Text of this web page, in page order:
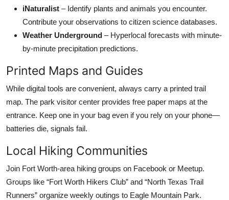
iNaturalist – Identify plants and animals you encounter.
Contribute your observations to citizen science databases.
Weather Underground – Hyperlocal forecasts with minute-
by-minute precipitation predictions.
Printed Maps and Guides
While digital tools are convenient, always carry a printed trail
map. The park visitor center provides free paper maps at the
entrance. Keep one in your bag even if you rely on your phone—
batteries die, signals fail.
Local Hiking Communities
Join Fort Worth-area hiking groups on Facebook or Meetup.
Groups like “Fort Worth Hikers Club” and “North Texas Trail
Runners” organize weekly outings to Eagle Mountain Park.